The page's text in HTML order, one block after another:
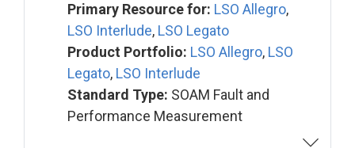
Primary Resource for: LSO Allegro,
LSO Interlude, LSO Legato
Product Portfolio: LSO Allegro, LSO
Legato, LSO Interlude
Standard Type: SOAM Fault and
Performance Measurement